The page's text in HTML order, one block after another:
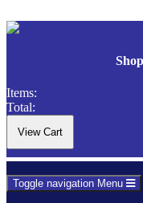
Items:
Total:
Toggle navigation Menu